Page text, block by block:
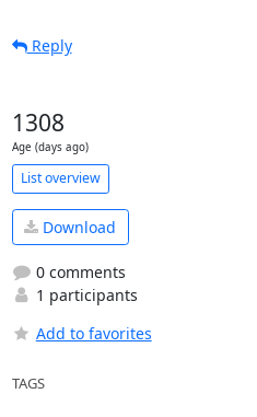
Reply
1308
Age (days ago)
List overview
Download
0 comments
1 participants
Add to favorites
TAGS